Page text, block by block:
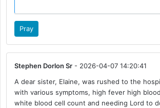
Pray
Stephen Dorlon Sr - 2026-04-07 14:20:41
A dear sister, Elaine, was rushed to the
with various symptoms, high fever high
white blood cell count and needing Lord to